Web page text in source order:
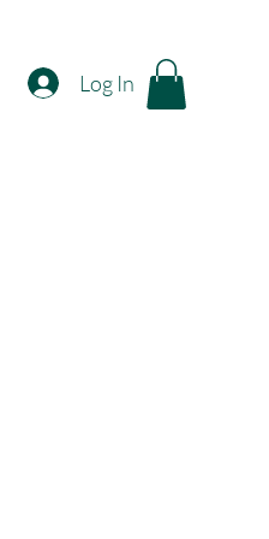
Log In